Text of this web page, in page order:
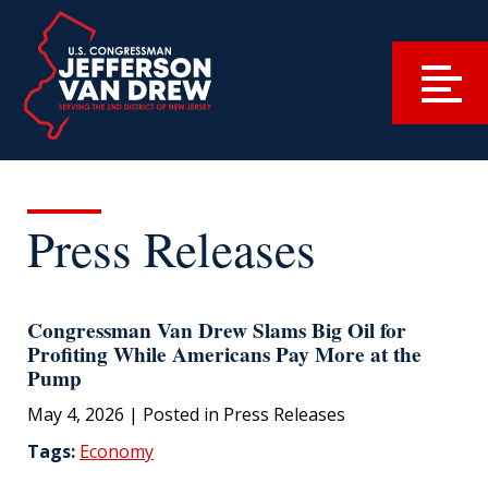
Press Releases
Congressman Van Drew Slams Big Oil for
Profiting While Americans Pay More at the
Pump
May 4, 2026 | Posted in Press Releases
Tags: Economy